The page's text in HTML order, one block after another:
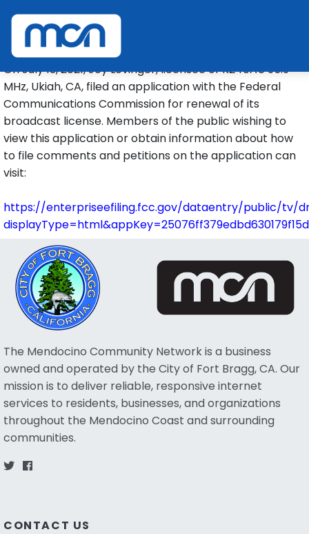
FM TRANSLATOR RENEWAL
POSTFILING NOTICE
On July 13, 2021, Joy Lovinger, licensee of K240AU 95.9
MHz, Ukiah, CA, filed an application with the Federal
Communications Commission for renewal of its
broadcast license. Members of the public wishing to
view this application or obtain information about how
to file comments and petitions on the application can
visit:
https://enterpriseefiling.fcc.gov/dataentry/public/tv/
The Mendocino Community Network is a business
owned and operated by the City of Fort Bragg, CA. Our
mission is to deliver reliable, responsive internet
services to residents, businesses, and organizations
throughout the Mendocino Coast and surrounding
communities.
CONTACT US